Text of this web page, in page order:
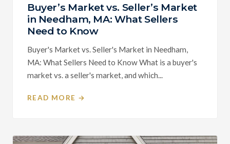
Buyer’s Market vs. Seller’s Market
in Needham, MA: What Sellers
Need to Know
Buyer's Market vs. Seller's Market in Needham,
MA: What Sellers Need to Know What is a buyer's
market vs. a seller's market, and which...
READ MORE →